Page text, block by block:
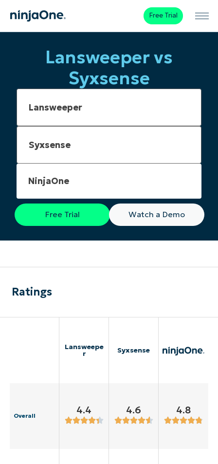
Free Trial
Lansweeper vs
Syxsense
NinjaOne
Free Trial Watch a Demo
Ratings
Lansweepe
r Syxsense
Overall 4.4 4.6 4.8